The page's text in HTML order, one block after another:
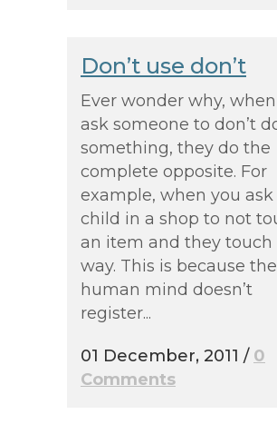
Don’t use don’t
Ever wonder why,
ask someone to don’t
something, they do the
complete opposite. For
example, when you ask
child in a shop to not
an item and they touch
way. This is because the
human mind doesn’t
register...
01 December, 2011 / 0
Comments